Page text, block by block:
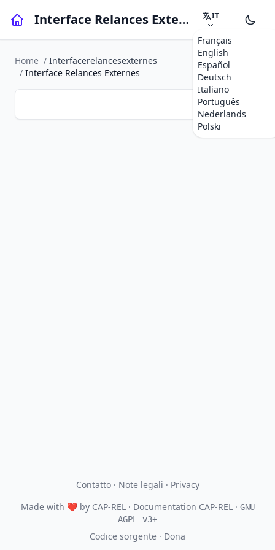
Interface Relances Externes IT
Français
English
Español
Deutsch
Italiano
Português
Nederlands
Polski
Home / Interfacerelancesexternes
/ Interface Relances Externes
Contatto· Note legali · Privacy
Made with ❤by CAP-REL· Documentation CAP-REL · GNU
AGPL v3+
Codice sorgente · Dona